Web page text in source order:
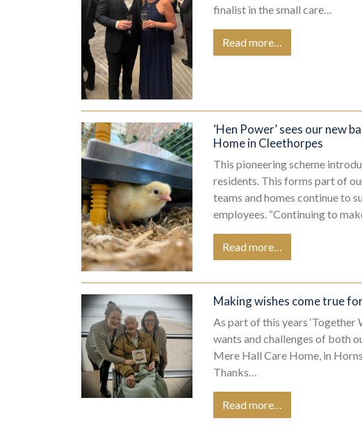
finalist in the small care…
Read more…
‘Hen Power’ sees our new
Homein Cleethorpes
This pioneering scheme
residents. This forms part of
teams and homes continue to
employees. “Continuing to
Read more…
Making wishes come true
As part of this years ‘Together
wants and challenges of both
Mere Hall Care Home, in
Thanks…
Read more…